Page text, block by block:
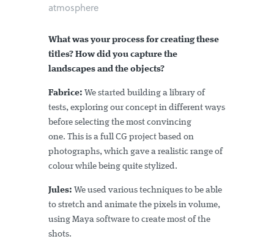
atmosphere
What was your process for creating these
titles? How did you capture the
landscapes and the objects?
Fabrice: We started building a library of
tests, exploring our concept in different ways
before selecting the most convincing
one. This is a full CG project based on
photographs, which gave a realistic range of
colour while being quite stylized.
Jules: We used various techniques to be able
to stretch and animate the pixels in volume,
using Maya software to create most of the
shots.